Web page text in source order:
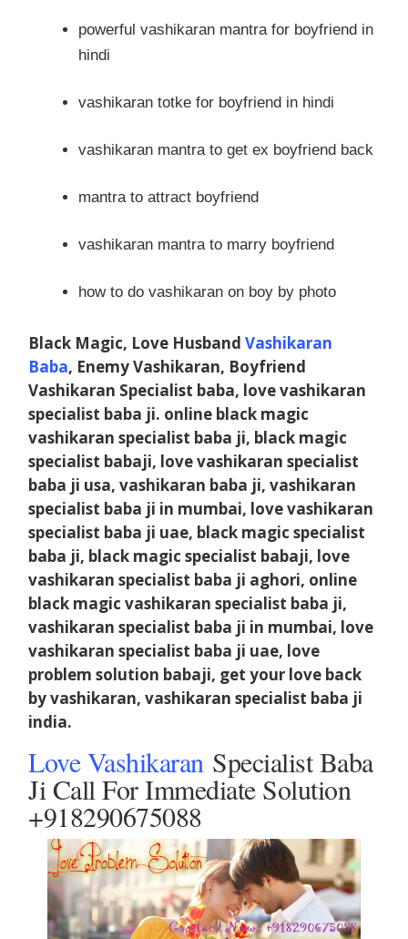
powerful vashikaran mantra for boyfriend in
hindi
vashikaran totke for boyfriend in hindi
vashikaran mantra to get ex boyfriend back
mantra to attract boyfriend
vashikaran mantra to marry boyfriend
how to do vashikaran on boy by photo
Black Magic, Love Husband Vashikaran
Baba, Enemy Vashikaran, Boyfriend
Vashikaran Specialist baba, love vashikaran
specialist baba ji. online black magic
vashikaran specialist baba ji, black magic
specialist babaji, love vashikaran specialist
baba ji usa, vashikaran baba ji, vashikaran
specialist baba ji in mumbai, love vashikaran
specialist baba ji uae, black magic specialist
baba ji, black magic specialist babaji, love
vashikaran specialist baba ji aghori, online
black magic vashikaran specialist baba ji,
vashikaran specialist baba ji in mumbai, love
vashikaran specialist baba ji uae, love
problem solution babaji, get your love back
by vashikaran, vashikaran specialist baba ji
india.
Love Vashikaran Specialist Baba
Ji Call For Immediate Solution
+918290675088